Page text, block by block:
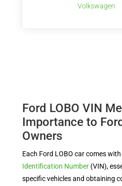
Volkswagen
Ford LOBO VIN
Importance to
Owners
Each Ford LOBO car comes
Identification Number(VIN),
specific vehicles and obtaining